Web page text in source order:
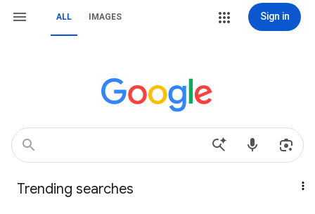
ALL IMAGES Sign in
Trending searches